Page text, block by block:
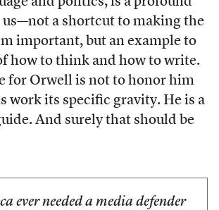
a shortcut to making the
important, but an example to
how to think and how to write.
for Orwell is not to honor him
work its specific gravity. He is a
And surely that should be
ever needed a media defender